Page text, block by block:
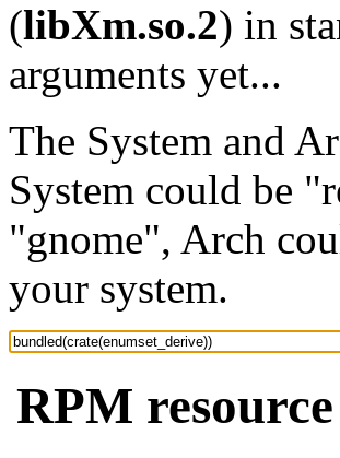
(libXm.so.2) in
arguments yet...
The System and
System could be
"gnome", Arch
your system.
RPM